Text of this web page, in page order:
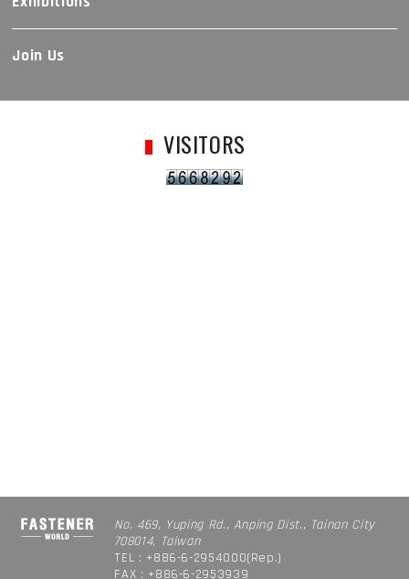
Join Us
VISITORS
No. 469, Yuping Rd., Anping Dist., Tainan City
708014, Taiwan
TEL : +886-6-2954000(Rep.)
FAX : +886-6-2953939